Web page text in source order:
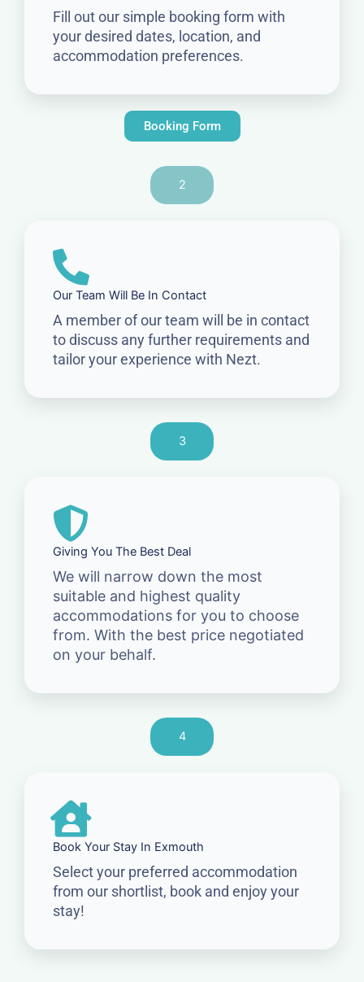
Fill out our simple booking form with
your desired dates, location, and
accommodation preferences.
Booking Form
2
Our Team Will Be In Contact
A member of our team will be in contact
to discuss any further requirements and
tailor your experience with Nezt.
3
Giving You The Best Deal
We will narrow down the most
suitable and highest quality
accommodations for you to choose
from. With the best price negotiated
on your behalf.
4
Book Your Stay In Exmouth
Select your preferred accommodation
from our shortlist, book and enjoy your
stay!